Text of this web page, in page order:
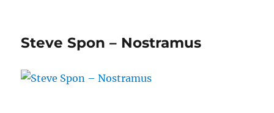
Steve Spon – Nostramus